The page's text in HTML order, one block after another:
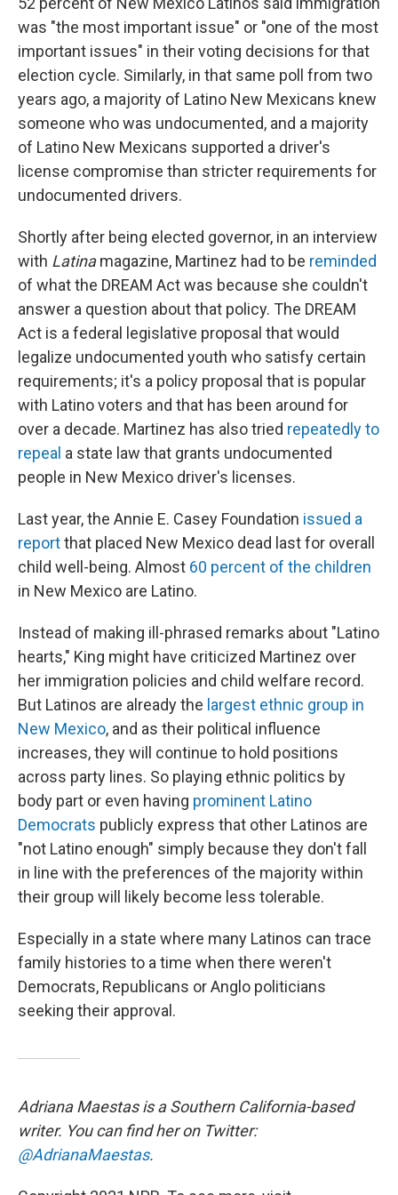
was "the most important issue" or "one of the most
important issues" in their voting decisions for that
election cycle. Similarly, in that same poll from two
years ago, a majority of Latino New Mexicans knew
someone who was undocumented, and a majority
of Latino New Mexicans supported a driver's
license compromise than stricter requirements for
undocumented drivers.
Shortly after being elected governor, in an interview
with Latinamagazine, Martinez had to be reminded
of what the DREAM Act was because she couldn't
answer a question about that policy. The DREAM
Act is a federal legislative proposal that would
legalize undocumented youth who satisfy certain
requirements; it's a policy proposal that is popular
with Latino voters and that has been around for
over a decade. Martinez has also tried repeatedly to
repeal a state law that grants undocumented
people in New Mexico driver's licenses.
Last year, the Annie E. Casey Foundation issued a
reportthat placed New Mexico dead last for overall
child well-being. Almost 60 percent of the children
in New Mexico are Latino.
Instead of making ill-phrased remarks about "Latino
hearts," King might have criticized Martinez over
her immigration policies and child welfare record.
But Latinos are already the largest ethnic group in
New Mexico, and as their political influence
increases, they will continue to hold positions
across party lines. So playing ethnic politics by
body part or even having prominent Latino
Democrats publicly express that other Latinos are
"not Latino enough" simply because they don't fall
in line with the preferences of the majority within
their group will likely become less tolerable.
Especially in a state where many Latinos can trace
family histories to a time when there weren't
Democrats, Republicans or Anglo politicians
seeking their approval.
Adriana Maestas is a Southern California-based
writer. You can find her on Twitter:
@AdrianaMaestas.